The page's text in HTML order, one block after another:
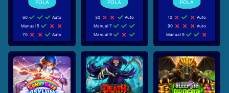
60
Auto
Manual 5
70
Auto
30
Auto
Manual 7
Manual 9
10
Auto
90
Auto
Manual 9